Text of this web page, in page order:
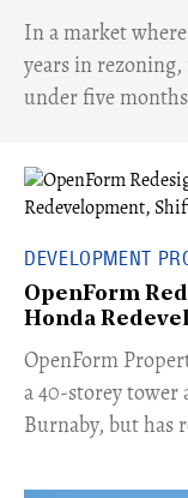
​In a market
years in
under five
DEVELOPMENT
OpenForm
Honda
​OpenForm
a 40-storey tower
Burnaby, but has